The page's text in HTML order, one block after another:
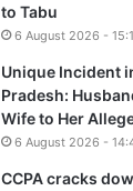
to Tabu
6 August 2026 -
Unique Incident
Pradesh:
Wife to Her
6 August 2026 -
CCPA cracks